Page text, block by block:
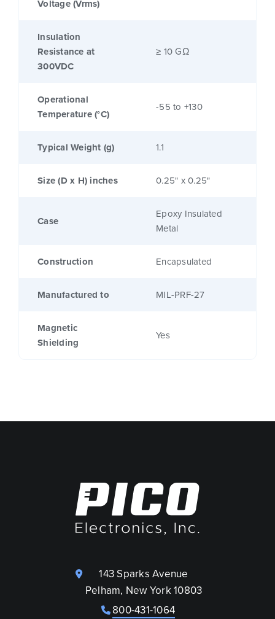
Voltage (Vrms)
Insulation
Resistance at
300VDC
≥ 10 GΩ
Operational
Temperature (°C)
-55 to +130
Typical Weight (g) 1.1
Size (D x H) inches 0.25" x 0.25"
Case
Epoxy Insulated
Metal
Construction Encapsulated
Manufactured to MIL-PRF-27
Magnetic
Shielding
Yes
143 Sparks Avenue
Pelham, New York 10803
800-431-1064